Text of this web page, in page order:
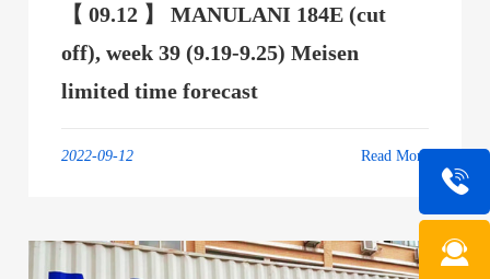
【 09.12 】 MANULANI 184E (cut
off), week 39 (9.19-9.25) Meisen
limited time forecast
2022-09-12 Read More